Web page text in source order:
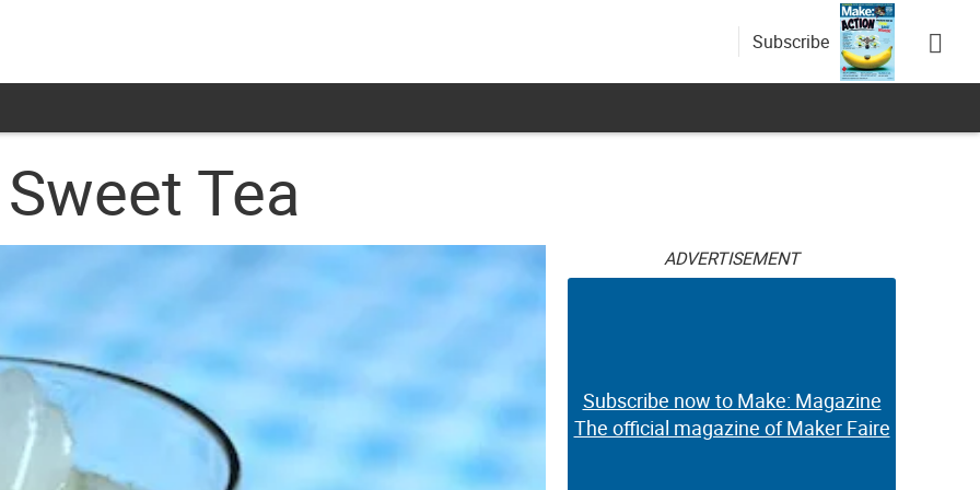
Subscribe
Tea
ADVERTISEMENT
Subscribe now to Make: Magazine
The official magazine of Maker Faire